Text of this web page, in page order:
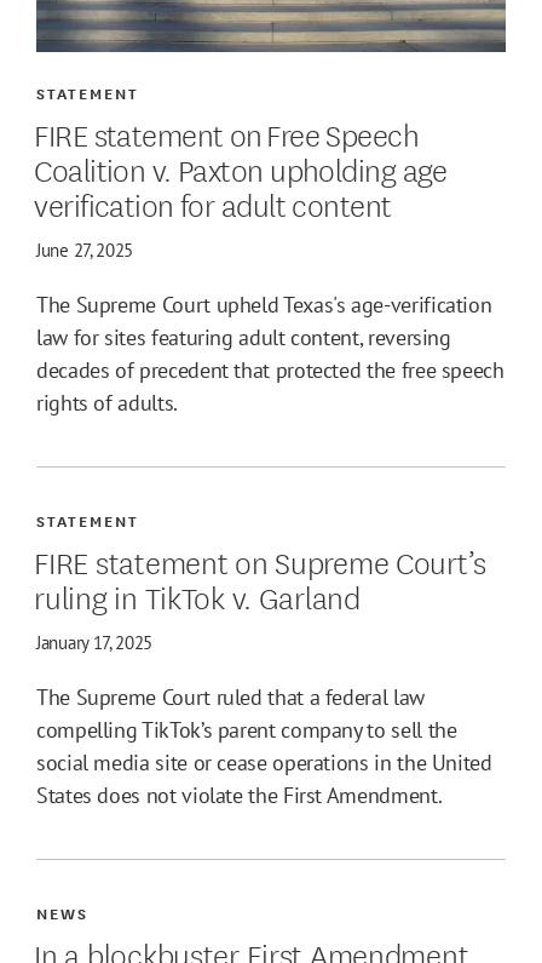
FIRE statement on Free Speech
Coalition v. Paxton upholding age
verification for adult content
STATEMENT
June 27, 2025
The Supreme Court upheld Texas's age-verification
law for sites featuring adult content, reversing
decades of precedent that protected the free speech
rights of adults.
FIRE statement on Supreme Court’s
ruling in TikTok v. Garland
STATEMENT
January 17, 2025
The Supreme Court ruled that a federal law
compelling TikTok’s parent company to sell the
social media site or cease operations in the United
States does not violate the First Amendment.
In a blockbuster First Amendment
NEWS